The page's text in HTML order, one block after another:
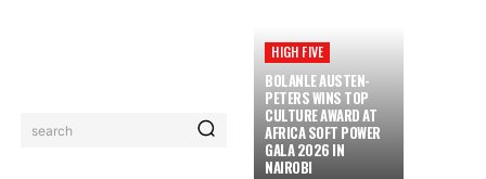
search
HIGH FIVE
BOLANLE AUSTEN-
PETERS WINS TOP
CULTURE AWARD AT
AFRICA SOFT POWER
GALA 2026 IN
NAIROBI